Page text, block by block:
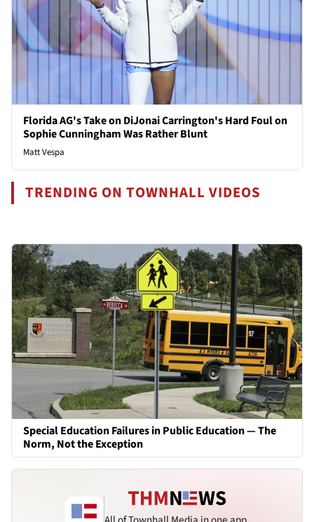
Florida AG's Take on DiJonai Carrington's Hard Foul on
Sophie Cunningham Was Rather Blunt
Matt Vespa
TRENDING ON TOWNHALL VIDEOS
Special Education Failures in Public Education — The
Norm, Not the Exception